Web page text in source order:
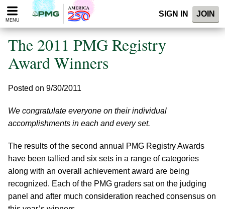
Please
note:
website
includes
accessibility
MENU
SIGN IN JOIN
The 2011 PMG Registry
Award Winners
Posted on 9/30/2011
We congratulate everyone on their individual
accomplishments in each and every set.
The results of the second annual PMG Registry Awards
have been tallied and six sets in a range of categories
along with an overall achievement award are being
recognized. Each of the PMG graders sat on the judging
panel and after much consideration reached consensus on